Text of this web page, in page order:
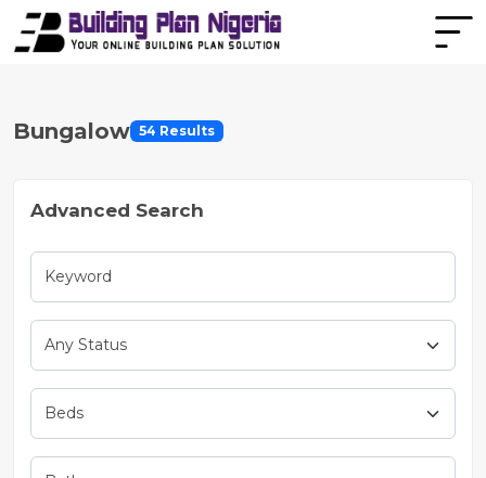
Bungalow 54 Results
Advanced Search